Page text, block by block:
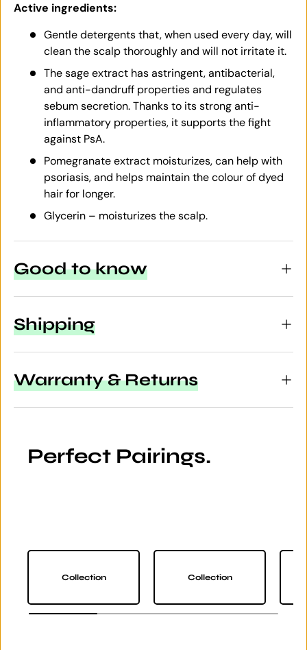
Active ingredients:
Gentle detergents that, when used every day, will
clean the scalp thoroughly and will not irritate it.
The sage extract has astringent, antibacterial,
and anti-dandruff properties and regulates
sebum secretion. Thanks to its strong anti-
inflammatory properties, it supports the fight
against PsA.
Pomegranate extract moisturizes, can help with
psoriasis, and helps maintain the colour of dyed
hair for longer.
Glycerin – moisturizes the scalp.
Good to know
Shipping
Warranty & Returns
Perfect Pairings.
Collection Collection